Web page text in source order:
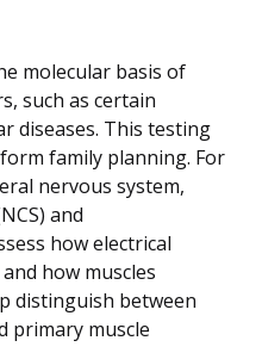
molecular basis of
such as certain
diseases. This testing
family planning. For
nervous system,
and
how electrical
how muscles
distinguish between
primary muscle